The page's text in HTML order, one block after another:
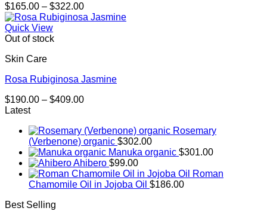
$165.00 – $322.00Price
range:
Quick View
Out of stock
Skin Care
Rosa Rubiginosa Jasmine
$190.00 – $409.00Price
through
$409.00
Latest
Rosemary
(Verbenone) organic $302.00
Manuka organic $301.00
Ahibero $99.00
Roman
Chamomile Oil in Jojoba Oil $186.00
Best Selling